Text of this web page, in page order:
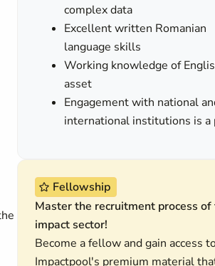
complex data
Excellent written Romanian
language skills
Working knowledge of
asset
Engagement with national
international institutions is a
Fellowship
Master the recruitment process of
impact sector!
Become a fellow and gain access
Impactpool's premium material